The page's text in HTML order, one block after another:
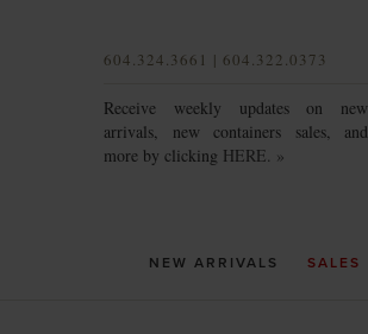
604.324.3661 | 604.322.0373
Receive weekly updates on new
arrivals, new containers sales, and
more by clicking HERE. »
NEW ARRIVALS SALES